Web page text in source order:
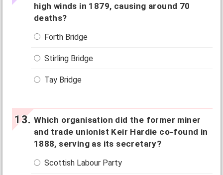
high winds in 1879, causing around 70
deaths?
Forth Bridge
Stirling Bridge
Tay Bridge
Which organisation did the former miner
and trade unionist Keir Hardie co-found in
1888, serving as its secretary?
Scottish Labour Party